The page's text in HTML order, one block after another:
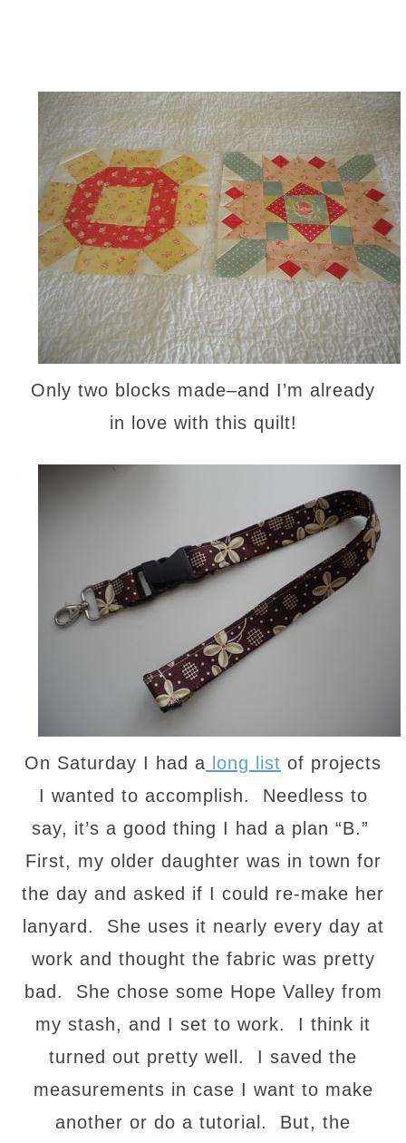
Only two blocks made–and I’m already
in love with this quilt!
On Saturday I had a long list of projects
I wanted to accomplish. Needless to
say, it’s a good thing I had a plan “B.”
First, my older daughter was in town for
the day and asked if I could re-make her
lanyard. She uses it nearly every day at
work and thought the fabric was pretty
bad. She chose some Hope Valley from
my stash, and I set to work. I think it
turned out pretty well. I saved the
measurements in case I want to make
another or do a tutorial. But, the